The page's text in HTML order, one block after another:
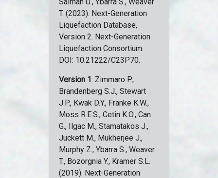
T. (2023). Next-Generation
Liquefaction Database,
Version 2. Next-Generation
Liquefaction Consortium.
DOI: 10.21222/C23P70.
Version 1: Zimmaro P.,
Brandenberg S.J., Stewart
J.P., Kwak D.Y., Franke K.W.,
Moss R.E.S., Cetin K.O., Can
G., Ilgac M., Stamatakos J.,
Juckett M., Mukherjee J.,
Murphy Z., Ybarra S., Weaver
T., Bozorgnia Y., Kramer S.L.
(2019). Next-Generation